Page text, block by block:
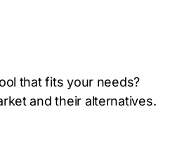
that fits your needs?
and their alternatives.